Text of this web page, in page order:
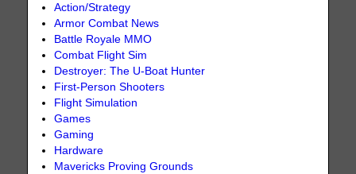
Action/Strategy
Armor Combat News
Battle Royale MMO
Combat Flight Sim
Destroyer: The U-Boat Hunter
First-Person Shooters
Flight Simulation
Games
Gaming
Hardware
Mavericks Proving Grounds